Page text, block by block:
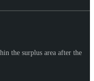
the surplus area after the